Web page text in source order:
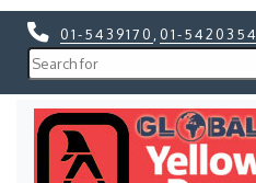
01-5439170 01-5420354